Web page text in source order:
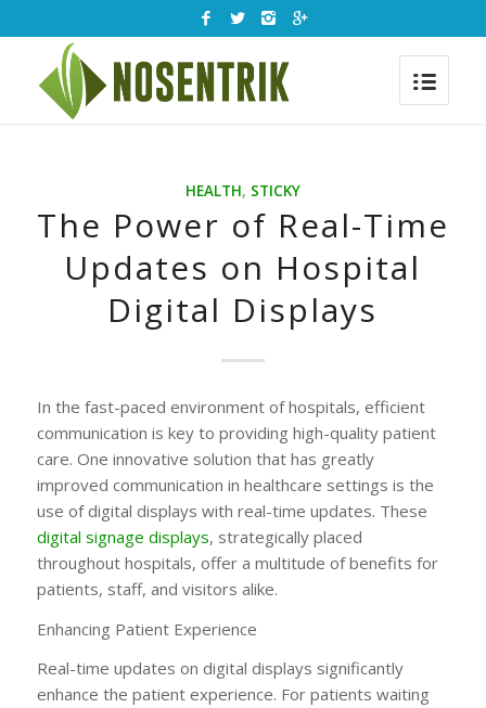
HEALTH, STICKY
The Power of Real-Time
Updates on Hospital
Digital Displays
In the fast-paced environment of hospitals, efficient
communication is key to providing high-quality patient
care. One innovative solution that has greatly
improved communication in healthcare settings is the
use of digital displays with real-time updates. These
digital signage displays, strategically placed
throughout hospitals, offer a multitude of benefits for
patients, staff, and visitors alike.
Enhancing Patient Experience
Real-time updates on digital displays significantly
enhance the patient experience. For patients waiting